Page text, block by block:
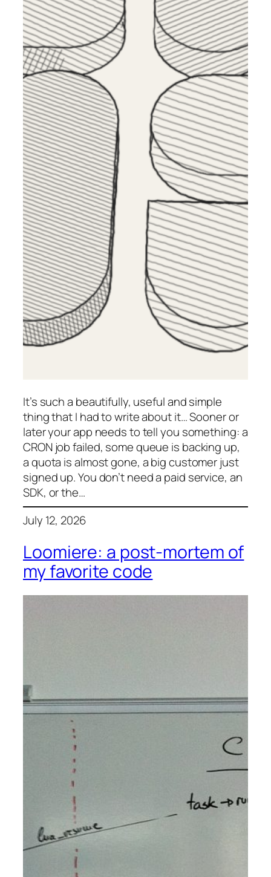
It’s such a beautifully, useful and simple
thing that I had to write about it… Sooner or
later your app needs to tell you something: a
CRON job failed, some queue is backing up,
a quota is almost gone, a big customer just
signed up. You don’t need a paid service, an
SDK, or the…
July 12, 2026
Loomiere: a post-mortem of
my favorite code